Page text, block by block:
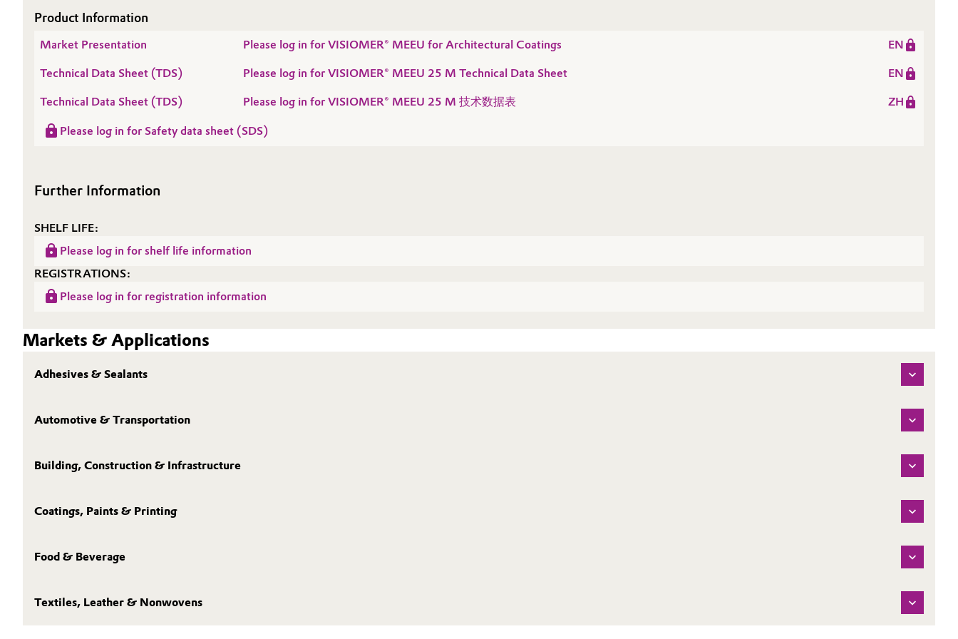
Oil & Gas, Petrochemicals
Pharma & Biopharma
Plastics & Rubber
Product Information
Market Presentation Please log in for VISIOMER® MEEU for Architectural Coatings EN
Technical Data Sheet (TDS) Please log in for VISIOMER® MEEU 25 M Technical Data Sheet EN
Technical Data Sheet (TDS) Please log in for VISIOMER® MEEU 25 M 技术数据表 ZH
Please log in for Safety data sheet (SDS)
Further Information
SHELF LIFE:
Please log in for shelf life information
REGISTRATIONS:
Please log in for registration information
Markets & Applications
Adhesives & Sealants
Automotive & Transportation
Building, Construction & Infrastructure
Coatings, Paints & Printing
Food & Beverage
Textiles, Leather & Nonwovens